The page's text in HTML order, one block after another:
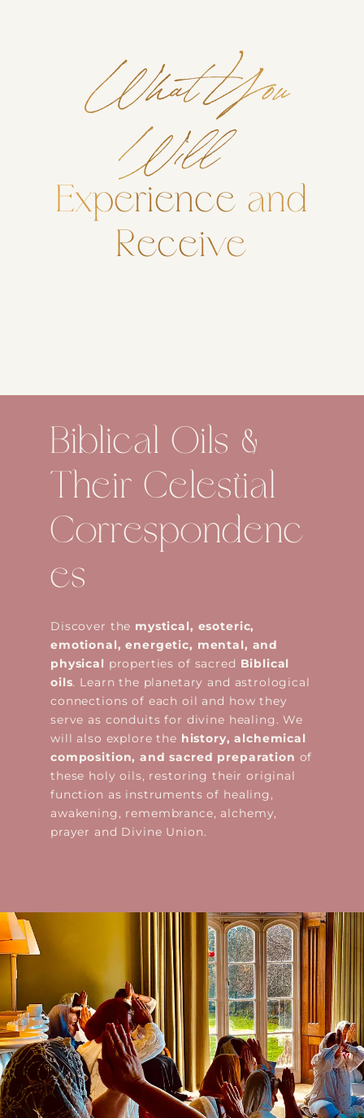
What You
Will
Experience and
Receive
Biblical Oils &
Their Celestial
Correspondenc
es
Discover the mystical, esoteric,
emotional, energetic, mental, and
physical properties of sacred Biblical
oils. Learn the planetary and astrological
connections of each oil and how they
serve as conduits for divine healing. We
will also explore the history, alchemical
composition, and sacred preparation of
these holy oils, restoring their original
function as instruments of healing,
awakening, remembrance, alchemy,
prayer and Divine Union.